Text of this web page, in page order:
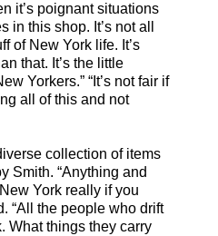
it’s poignant situations
in this shop. It’s not all
of New York life. It’s
that. It’s the little
Yorkers.” “It’s not fair if
all of this and not
collection of items
Smith. “Anything and
York really if you
“All the people who drift
What things they carry